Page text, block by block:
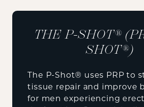
THE P-SHOT®
SHOT®)
The P-Shot® uses PRP to
tissue repair and improve
for men experiencing